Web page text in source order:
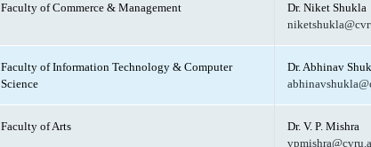
Faculty of Commerce & Management
Dr. Niket Shukla
Faculty of Information Technology & Computer
Science
Dr. Abhinav
Faculty of Arts
Dr. V. P. Mishra